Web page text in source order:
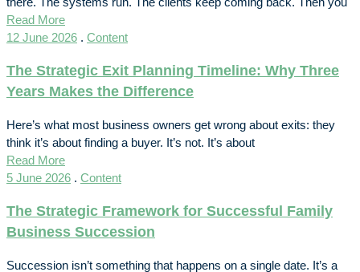
Read More
12 June 2026 . Content
The Strategic Exit Planning Timeline: Why Three
Years Makes the Difference
Here’s what most business owners get wrong about exits: they
think it’s about finding a buyer. It’s not. It’s about
Read More
5 June 2026 . Content
The Strategic Framework for Successful Family
Business Succession
Succession isn’t something that happens on a single date. It’s a